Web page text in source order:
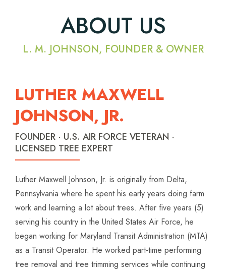
ABOUT US
L. M. JOHNSON, FOUNDER & OWNER
LUTHER MAXWELL
JOHNSON, JR.
FOUNDER · U.S. AIR FORCE VETERAN ·
LICENSED TREE EXPERT
Luther Maxwell Johnson, Jr. is originally from Delta,
Pennsylvania where he spent his early years doing farm
work and learning a lot about trees. After five years (5)
serving his country in the United States Air Force, he
began working for Maryland Transit Administration (MTA)
as a Transit Operator. He worked part-time performing
tree removal and tree trimming services while continuing